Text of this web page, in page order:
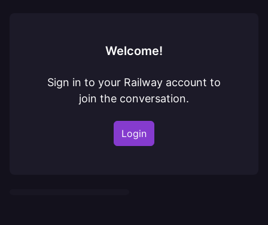
Welcome!
Sign in to your Railway account to
join the conversation.
Login